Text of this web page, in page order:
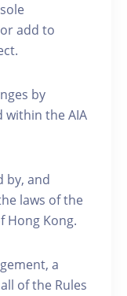
add to
by
the AIA
by, and
laws of the
Hong Kong.
a
of the Rules